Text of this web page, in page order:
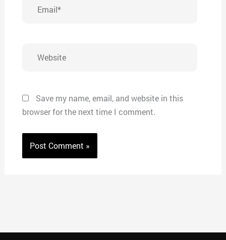
Save my name, email, and website in this
browser for the next time I comment.